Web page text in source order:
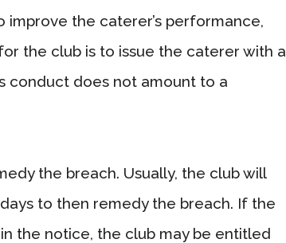
the caterer’s performance,
the club is to issue the caterer with a
conduct does not amount to a
the breach. Usually, the club will
to then remedy the breach. If the
the notice, the club may be entitled